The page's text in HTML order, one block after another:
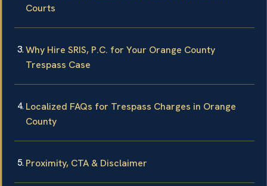
Courts
Why Hire SRIS, P.C. for Your Orange County
Trespass Case
Localized FAQs for Trespass Charges in Orange
County
Proximity, CTA & Disclaimer